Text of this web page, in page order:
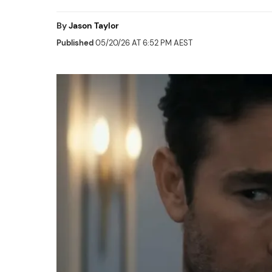
ByJason Taylor
Published05/20/26 AT 6:52 PM AEST